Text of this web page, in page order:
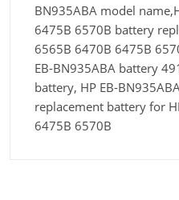
BN935ABA model
6475B 6570B battery
6565B 6470B 6475B
EB-BN935ABA battery
battery, HP EB-
replacement battery for
6475B 6570B